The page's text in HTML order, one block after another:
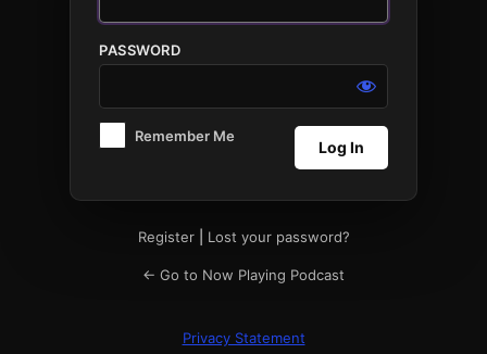
PASSWORD
Remember Me
Register| Lost your password?
← Go to Now Playing Podcast
Privacy Statement